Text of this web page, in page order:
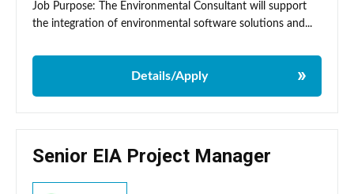
Job Purpose: The Environmental Consultant will support
the integration of environmental software solutions and...
Details/Apply
Senior EIA Project Manager